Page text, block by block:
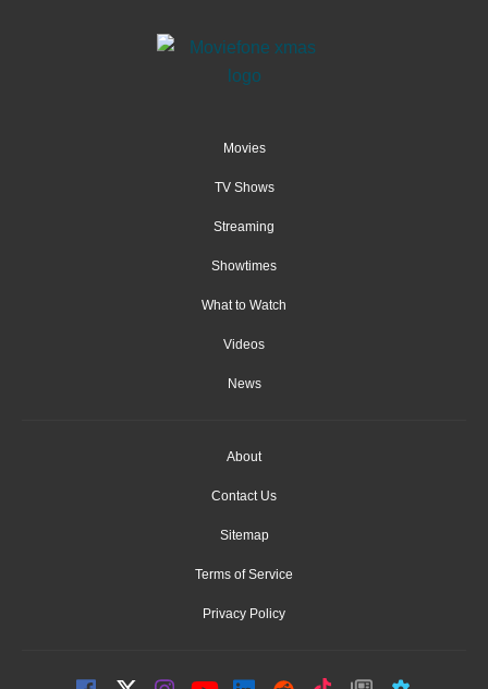
Movies
TV Shows
Streaming
Showtimes
What to Watch
Videos
News
About
Contact Us
Sitemap
Terms of Service
Privacy Policy